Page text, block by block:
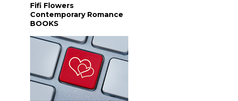
Fifi Flowers
Contemporary Romance
BOOKS